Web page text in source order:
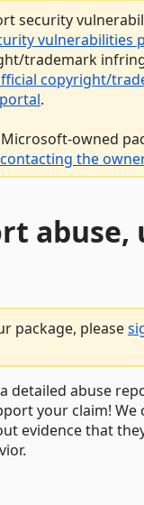
security
vulnerabilities
trademark
copyright/
.
owned
contacting the
abuse,
package, please
detailed abuse
your claim! We
evidence that